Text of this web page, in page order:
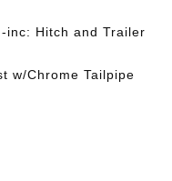
inc: Hitch and Trailer
w/Chrome Tailpipe